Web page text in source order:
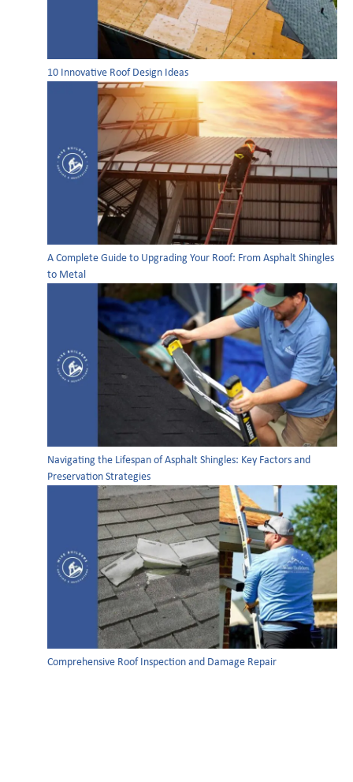
10 Innovative Roof Design Ideas
A Complete Guide to Upgrading Your Roof: From Asphalt Shingles
to Metal
Navigating the Lifespan of Asphalt Shingles: Key Factors and
Preservation Strategies
Comprehensive Roof Inspection and Damage Repair